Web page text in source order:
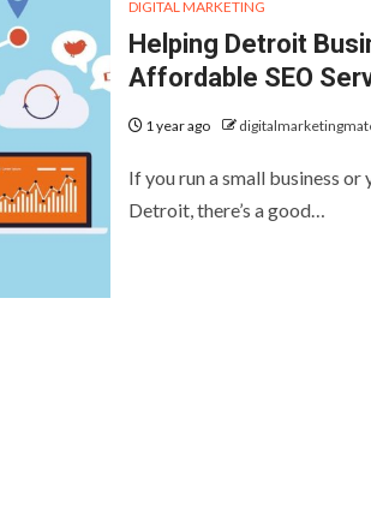
DIGITAL MARKETING
Helping Detroit
Affordable SEO
1 year ago
If you run a small business or
Detroit, there’s a good…